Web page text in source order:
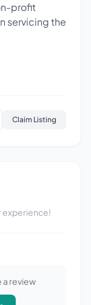
profit
servicing the
Claim Listing
experience!
a review